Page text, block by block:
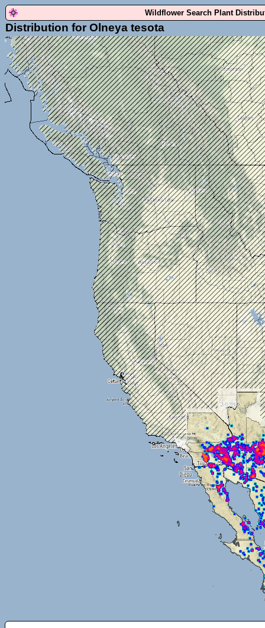
Wildflower Search Plant
Distribution for Olneya tesota